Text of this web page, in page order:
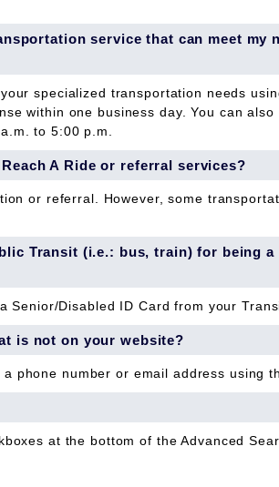
service that can meet my
specialized transportation needs
within one business day. You can
to 5:00 p.m.
A Ride or referral services?
or referral. However, some
Transit (i.e.: bus, train) for being
Senior/Disabled ID Card from your
is not on your website?
phone number or email address using
at the bottom of the Advanced